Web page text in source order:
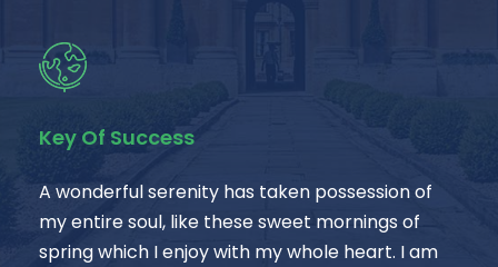
Key Of Success
A wonderful serenity has taken possession of
my entire soul, like these sweet mornings of
spring which I enjoy with my whole heart. I am